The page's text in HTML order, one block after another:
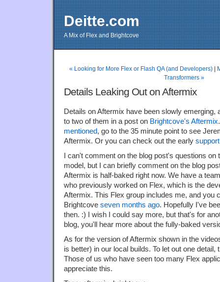
Deitte.com
A Mix of Flex and Brightcove
« Looking for More Flex or Flash QA (and Developers)
Transformers »
Details Leaking Out on Aftermix
Details on Aftermix have been slowly emerging,
to two of them in a post on Brightcove's Aftermix
mentioned, go to the 35 minute point to see
Aftermix. Or you can check out the early
I can't comment on the blog post's questions
model, but I can briefly comment on the blog
Aftermix is half-baked right now. We have a
who previously worked on Flex, which is the
Aftermix. This Flex group includes me, and you
Brightcove seven months ago. Hopefully I've
then. :) I wish I could say more, but that's for
blog, you'll hear more about the fully-baked
As for the version of Aftermix shown in the
is better) in our local builds. To let out one detail,
Those of us who have seen too many Flex
appreciate this.